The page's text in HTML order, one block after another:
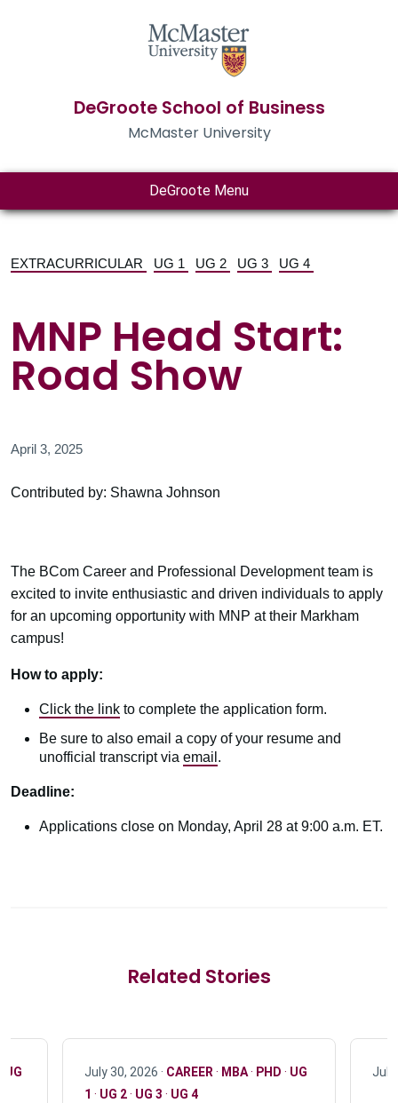
DeGroote School of Business
McMaster University
DeGroote Menu
EXTRACURRICULAR UG 1 UG 2 UG 3 UG 4
MNP Head Start:
Road Show
April 3, 2025
Contributed by: Shawna Johnson
The BCom Career and Professional Development team is
excited to invite enthusiastic and driven individuals to apply
for an upcoming opportunity with MNP at their Markham
campus!
How to apply:
Click the link to complete the application form.
Be sure to also email a copy of your resume and
unofficial transcript via email .
Deadline:
Applications close on Monday, April 28 at 9:00 a.m. ET.
Related Stories
UG July 30, 2026 · CAREER · MBA· PHD · UG
1 · UG 2· UG 3 · UG 4
July